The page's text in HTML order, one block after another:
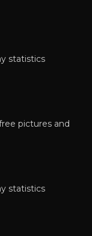
statistics
pictures and
statistics